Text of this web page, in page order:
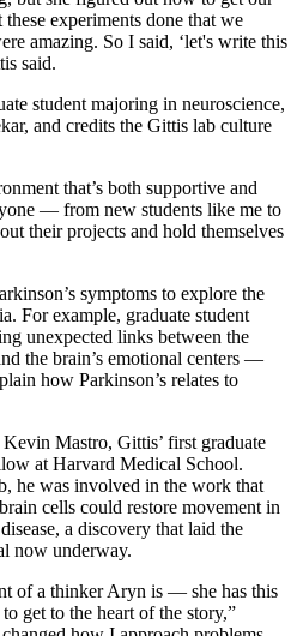
experiments done that we
amazing. So I said, ‘let's write this
said.
student majoring in neuroscience,
and credits the Gittis lab culture
that’s both supportive and
— from new students like me to
their projects and hold themselves
symptoms to explore the
For example, graduate student
unexpected links between the
the brain’s emotional centers —
how Parkinson’s relates to
Mastro, Gittis’ first graduate
at Harvard Medical School.
he was involved in the work that
cells could restore movement in
a discovery that laid the
now underway.
of a thinker Aryn is — she has this
get to the heart of the story,”